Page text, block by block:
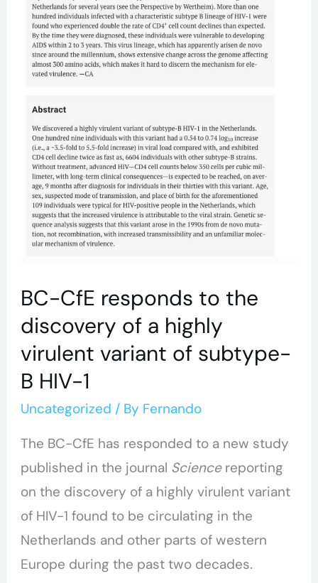
BC-CfE responds to the
discovery of a highly
virulent variant of subtype-
B HIV-1
Uncategorized / By Fernando
The BC-CfE has responded to a new study
published in the journal Sciencereporting
on the discovery of a highly virulent variant
of HIV-1 found to be circulating in the
Netherlands and other parts of western
Europe during the past two decades.
of
highly
variant
of
subtype-
HIV-